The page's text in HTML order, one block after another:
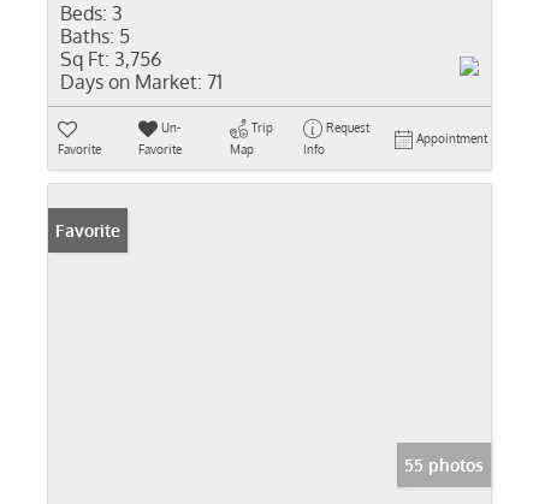
Beds: 3
Baths: 5
Sq Ft: 3,756
Days on Market: 71
Favorite
Un-
Favorite
Trip
Map
Request
Info
Appointment
Favorite
55 photos